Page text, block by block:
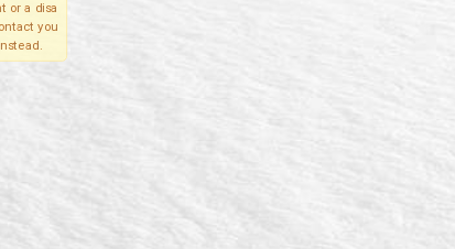
or a disa
you